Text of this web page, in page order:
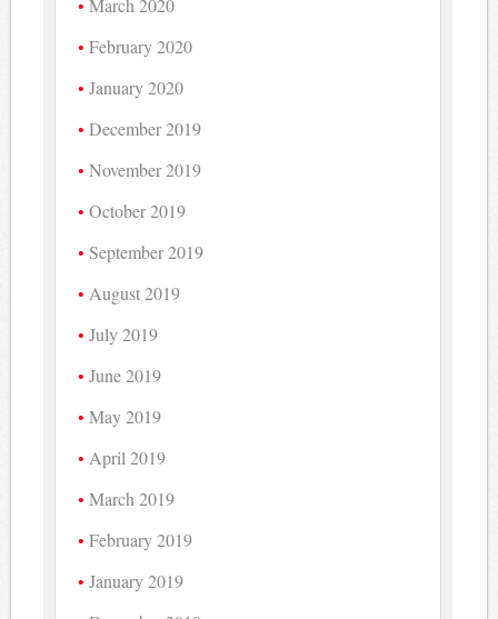
March 2020
February 2020
January 2020
December 2019
November 2019
October 2019
September 2019
August 2019
July 2019
June 2019
May 2019
April 2019
March 2019
February 2019
January 2019